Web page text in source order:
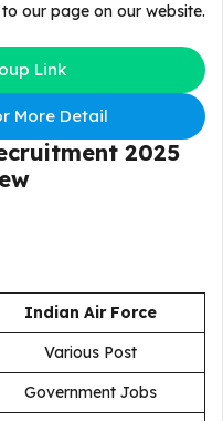
our page on our website.
Link
More Detail
2025
Indian Air Force
Various Post
Government Jobs